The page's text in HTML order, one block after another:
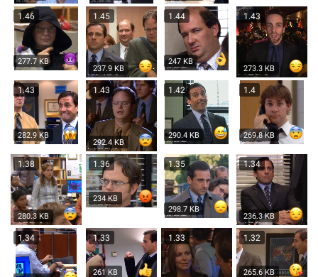
1.46
277.7 KB
1.45
237.9 KB
1.44
247 KB
1.43
273.3 KB
1.43
282.9 KB
1.43
292.4 KB
1.42
290.4 KB
1.4
269.8 KB
1.38
280.3 KB
1.36
234 KB
1.35
298.7 KB
1.34
236.3 KB
1.34 1.33
261 KB
1.33 1.32
265.6 KB